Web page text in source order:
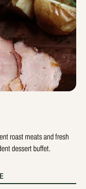
roast meats and fresh
dessert buffet.